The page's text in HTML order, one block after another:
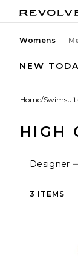
Womens
NEW
Home/
HIGH
Designer
3 ITEMS